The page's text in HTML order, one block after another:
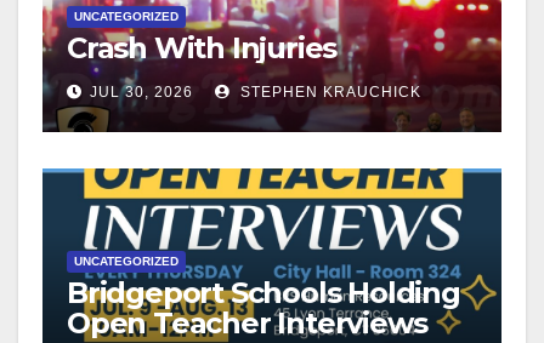
UNCATEGORIZED
Crash With Injuries
JUL 30, 2026 STEPHEN KRAUCHICK
UNCATEGORIZED
Bridgeport Schools Holding
Open Teacher Interviews